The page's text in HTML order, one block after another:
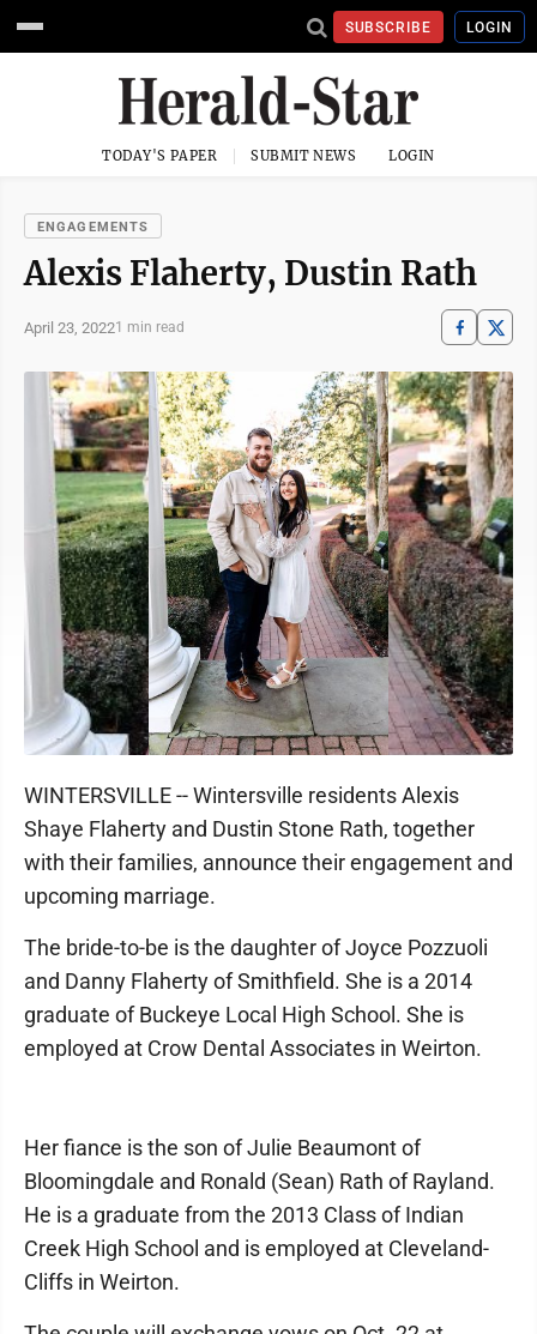
SUBSCRIBE LOGIN
TODAY'S PAPER SUBMIT NEWS LOGIN
ENGAGEMENTS
Alexis Flaherty, Dustin Rath
April 23, 20221 min read
WINTERSVILLE -- Wintersville residents Alexis
Shaye Flaherty and Dustin Stone Rath, together
with their families, announce their engagement and
upcoming marriage.
The bride-to-be is the daughter of Joyce Pozzuoli
and Danny Flaherty of Smithfield. She is a 2014
graduate of Buckeye Local High School. She is
employed at Crow Dental Associates in Weirton.
Her fiance is the son of Julie Beaumont of
Bloomingdale and Ronald (Sean) Rath of Rayland.
He is a graduate from the 2013 Class of Indian
Creek High School and is employed at Cleveland-
Cliffs in Weirton.